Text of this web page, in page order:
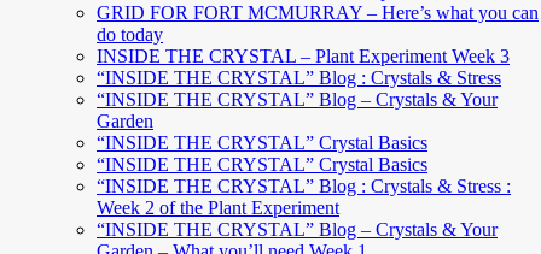
GRID FOR FORT MCMURRAY – Here’s what you can
do today
INSIDE THE CRYSTAL – Plant Experiment Week 3
“INSIDE THE CRYSTAL” Blog : Crystals & Stress
“INSIDE THE CRYSTAL” Blog – Crystals & Your
Garden
“INSIDE THE CRYSTAL” Crystal Basics
“INSIDE THE CRYSTAL” Crystal Basics
“INSIDE THE CRYSTAL” Blog : Crystals & Stress :
Week 2 of the Plant Experiment
“INSIDE THE CRYSTAL” Blog – Crystals & Your